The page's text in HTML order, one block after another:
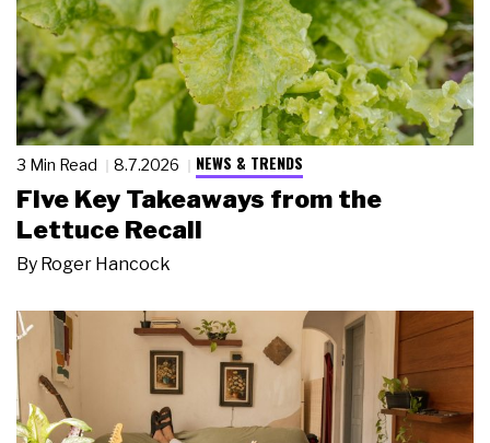
3 Min Read 8.7.2026 NEWS & TRENDS
Five Key Takeaways from the
Lettuce Recall
By Roger Hancock